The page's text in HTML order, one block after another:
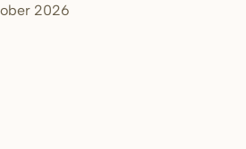
2026